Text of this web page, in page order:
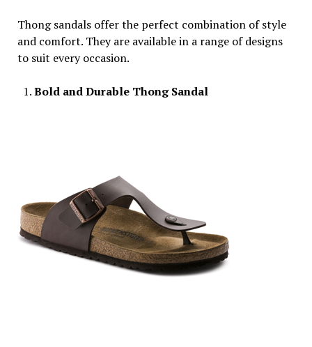
Thong sandals offer the perfect combination of style
and comfort. They are available in a range of designs
to suit every occasion.
Bold and Durable Thong Sandal